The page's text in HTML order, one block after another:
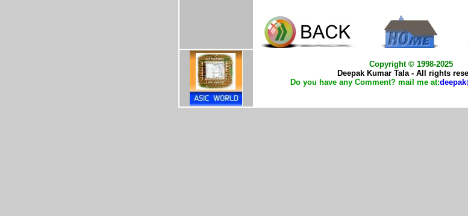
Copyright © 1998-2025
Deepak Kumar Tala - All rights
Do you have any Comment? mail me at: